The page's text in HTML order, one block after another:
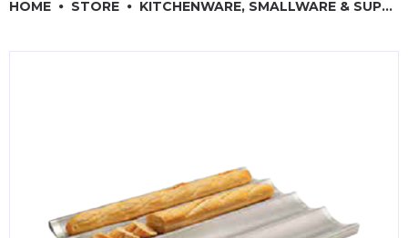
RESTAURANT FURNITURE
Log In / Register
HOME STORE KITCHENWARE, SMALLWARE & SUPPLIES